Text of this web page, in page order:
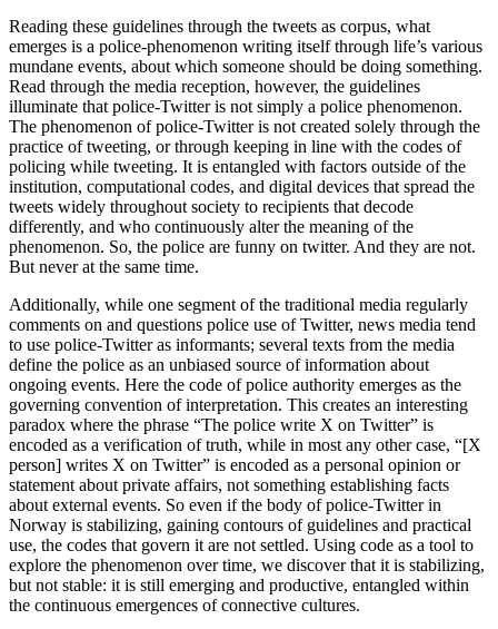
Reading these guidelines through the tweets as corpus, what
emerges is a police-phenomenon writing itself through life’s various
mundane events, about which someone should be doing something.
Read through the media reception, however, the guidelines
illuminate that police-Twitter is not simply a police phenomenon.
The phenomenon of police-Twitter is not created solely through the
practice of tweeting, or through keeping in line with the codes of
policing while tweeting. It is entangled with factors outside of the
institution, computational codes, and digital devices that spread the
tweets widely throughout society to recipients that decode
differently, and who continuously alter the meaning of the
phenomenon. So, the police are funny on twitter. And they are not.
But never at the same time.
Additionally, while one segment of the traditional media regularly
comments on and questions police use of Twitter, news media tend
to use police-Twitter as informants; several texts from the media
define the police as an unbiased source of information about
ongoing events. Here the code of police authority emerges as the
governing convention of interpretation. This creates an interesting
paradox where the phrase “The police write X on Twitter” is
encoded as a verification of truth, while in most any other case, “[X
person] writes X on Twitter” is encoded as a personal opinion or
statement about private affairs, not something establishing facts
about external events. So even if the body of police-Twitter in
Norway is stabilizing, gaining contours of guidelines and practical
use, the codes that govern it are not settled. Using code as a tool to
explore the phenomenon over time, we discover that it is stabilizing,
but not stable: it is still emerging and productive, entangled within
the continuous emergences of connective cultures.